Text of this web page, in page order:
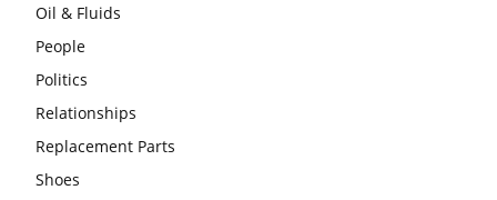
Oil & Fluids
People
Politics
Relationships
Replacement Parts
Shoes